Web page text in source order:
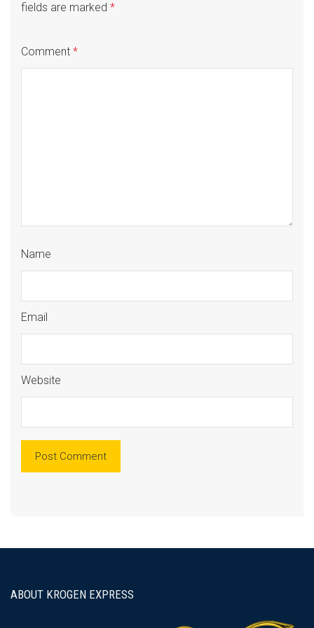
fields are marked *
Comment *
Name
Email
Website
ABOUT KROGEN EXPRESS